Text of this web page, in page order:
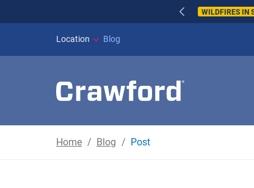
WILDFIRES IN
Location Blog
Home Blog Post